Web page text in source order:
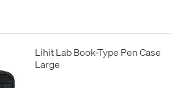
Lihit Lab Book-Type Pen Case
Large